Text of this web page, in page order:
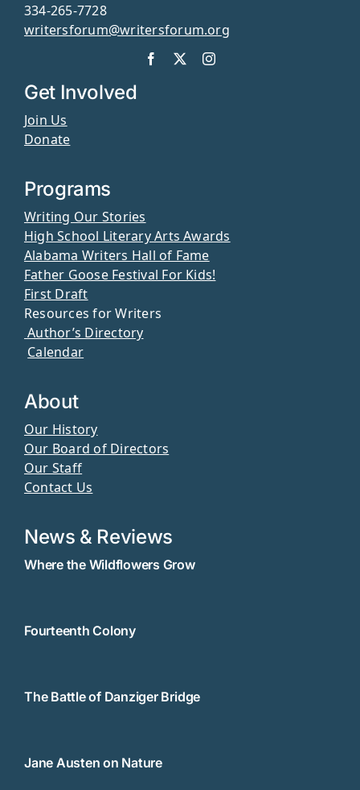
334-265-7728
writersforum@writersforum.org
Get Involved
Join Us
Donate
Programs
Writing Our Stories
High School Literary Arts Awards
Alabama Writers Hall of Fame
Father Goose Festival For Kids!
First Draft
Resources for Writers
Author’s Directory
Calendar
About
Our History
Our Board of Directors
Our Staff
Contact Us
News & Reviews
Where the Wildflowers Grow
Fourteenth Colony
The Battle of Danziger Bridge
Jane Austen on Nature